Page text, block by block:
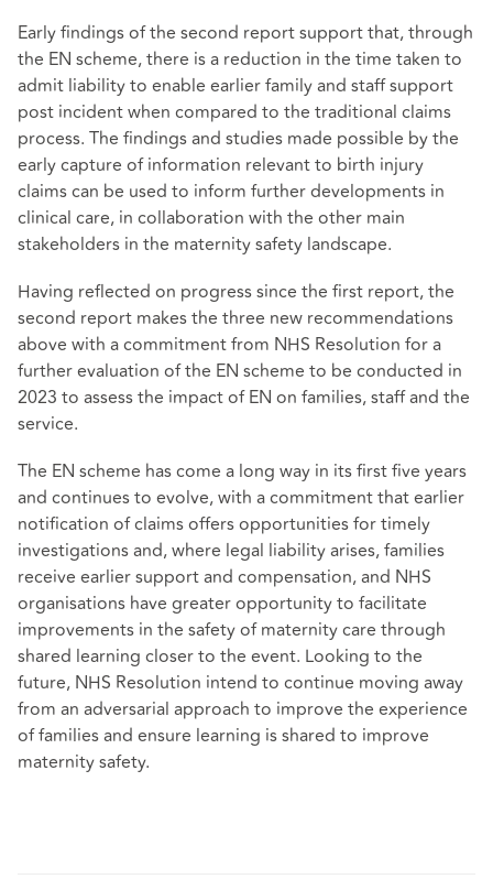
Early findings of the second report support that, through
the EN scheme, there is a reduction in the time taken to
admit liability to enable earlier family and staff support
post incident when compared to the traditional claims
process. The findings and studies made possible by the
early capture of information relevant to birth injury
claims can be used to inform further developments in
clinical care, in collaboration with the other main
stakeholders in the maternity safety landscape.
Having reflected on progress since the first report, the
second report makes the three new recommendations
above with a commitment from NHS Resolution for a
further evaluation of the EN scheme to be conducted in
2023 to assess the impact of EN on families, staff and the
service.
The EN scheme has come a long way in its first five years
and continues to evolve, with a commitment that earlier
notification of claims offers opportunities for timely
investigations and, where legal liability arises, families
receive earlier support and compensation, and NHS
organisations have greater opportunity to facilitate
improvements in the safety of maternity care through
shared learning closer to the event. Looking to the
future, NHS Resolution intend to continue moving away
from an adversarial approach to improve the experience
of families and ensure learning is shared to improve
maternity safety.